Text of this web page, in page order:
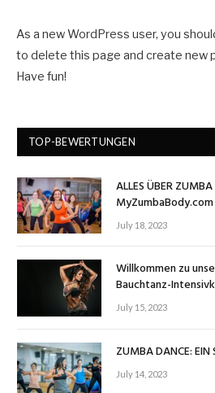
As a new WordPress user, you
to delete this page and create new
Have fun!
TOP-BEWERTUNGEN
ALLES ÜBER
MyZumbaBody.com
July 18, 2023
Willkommen zu
Bauchtanz-
July 15, 2023
ZUMBA DANCE: EIN
July 14, 2023